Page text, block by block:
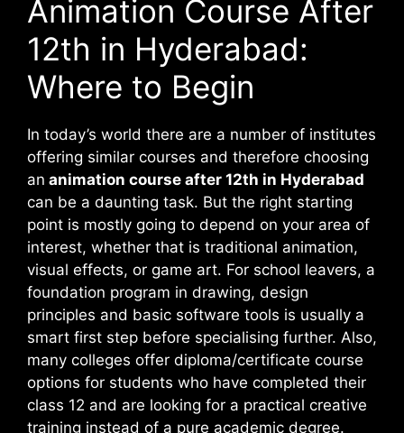
Animation Course After
12th in Hyderabad:
Where to Begin
In today’s world there are a number of institutes
offering similar courses and therefore choosing
an animation course after 12th in Hyderabad
can be a daunting task. But the right starting
point is mostly going to depend on your area of
interest, whether that is traditional animation,
visual effects, or game art. For school leavers, a
foundation program in drawing, design
principles and basic software tools is usually a
smart first step before specialising further. Also,
many colleges offer diploma/certificate course
options for students who have completed their
class 12 and are looking for a practical creative
training instead of a pure academic degree.